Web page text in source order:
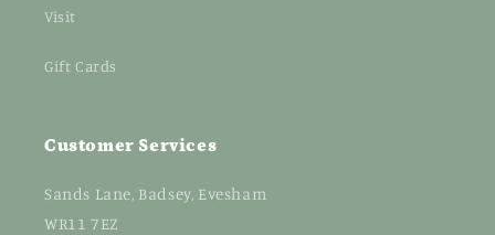
Visit
Gift Cards
Customer Services
Sands Lane, Badsey, Evesham
WR11 7EZ